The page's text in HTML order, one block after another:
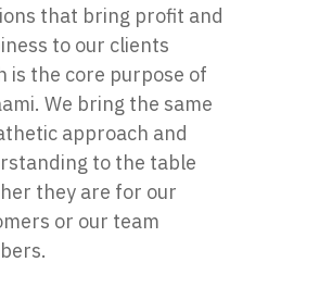
that bring profit and
to our clients
is the core purpose of
We bring the same
approach and
to the table
they are for our
or our team